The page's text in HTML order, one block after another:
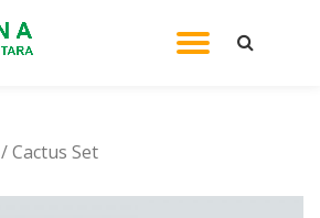
/ Cactus Set